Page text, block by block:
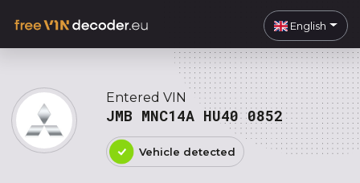
English
Entered VIN
JMB MNC14A HU40 0852
Vehicle detected